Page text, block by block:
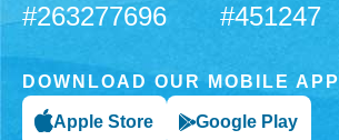
#263277696 #451247
DOWNLOAD OUR MOBILE APP
Apple Store Google Play